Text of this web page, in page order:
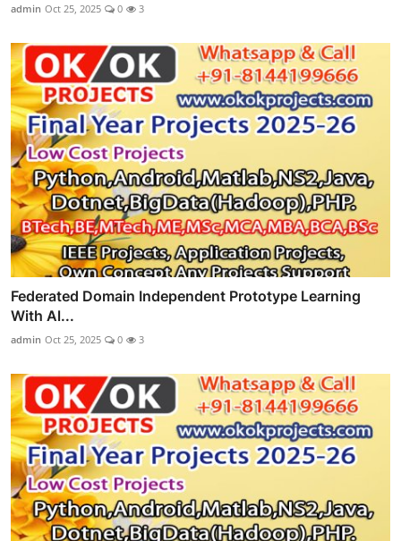
admin Oct 25, 2025 0 3
Federated Domain Independent Prototype Learning
With Al...
admin Oct 25, 2025 0 3